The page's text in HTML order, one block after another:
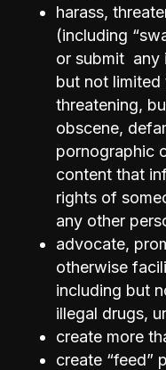
harass,
(including
or submit any
but not limited
threatening,
obscene,
pornographic
content that
rights of
any other
advocate,
otherwise
including but
illegal drugs,
create more
create “feed”